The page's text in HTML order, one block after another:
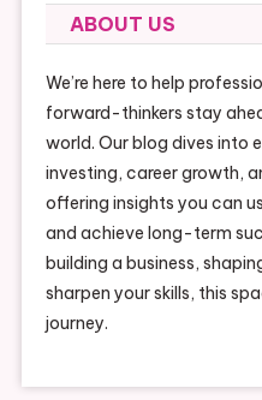
ABOUT US
We’re here to help
forward-thinkers stay
world. Our blog dives into
investing, career growth,
offering insights you can
and achieve long-term
building a business,
sharpen your skills, this
journey.